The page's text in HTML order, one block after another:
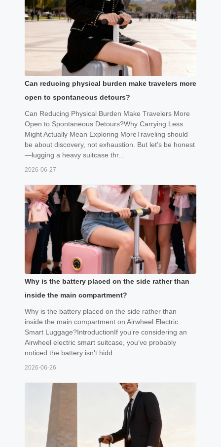
Can reducing physical burden make travelers more
open to spontaneous detours?
Can Reducing Physical Burden Make Travelers More
Open to Spontaneous Detours?Why Carrying Less
Might Actually Mean Exploring MoreTraveling should
be about discovery, not exhaustion. But let’s be honest
—lugging a heavy suitcase thr...
2026-06-27
Why is the battery placed on the side rather than
inside the main compartment?
Why is the battery placed on the side rather than
inside the main compartment on Airwheel Electric
Smart Luggage?IntroductionIf you’re considering an
Airwheel electric smart suitcase, you’ve probably
noticed the battery isn’t hidd...
2026-06-26